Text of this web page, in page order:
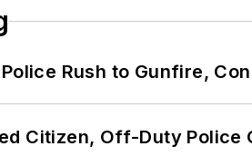
Rush to Gunfire,
Citizen, Off-Duty